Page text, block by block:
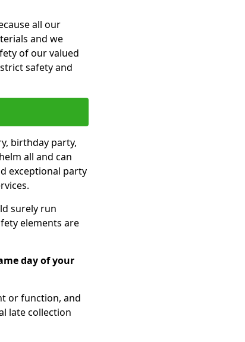
all our
and we
of our valued
safety and
birthday party,
all and can
exceptional party
surely run
elements are
day of your
or function, and
late collection